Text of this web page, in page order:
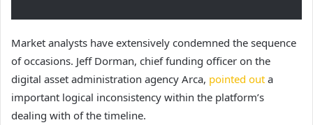
Market analysts have extensively condemned the sequence
of occasions. Jeff Dorman, chief funding officer on the
digital asset administration agency Arca, pointed out a
important logical inconsistency within the platform’s
dealing with of the timeline.